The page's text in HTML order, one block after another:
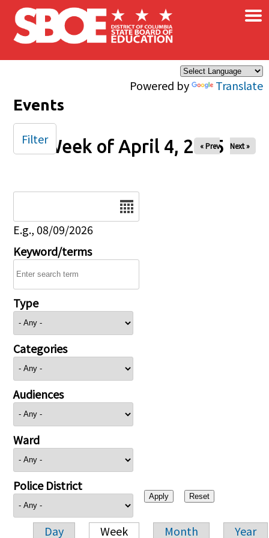
Skip to main content
Powered by Translate
×
Events
Week of April 4, 2025
« Prev Next »
E.g., 08/09/2026
Keyword/terms
Type
Categories
Audiences
Ward
Police District
Day Week Month Year
Filter